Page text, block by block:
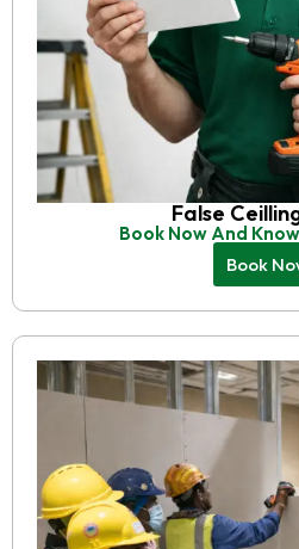
False
Book Now And
Book